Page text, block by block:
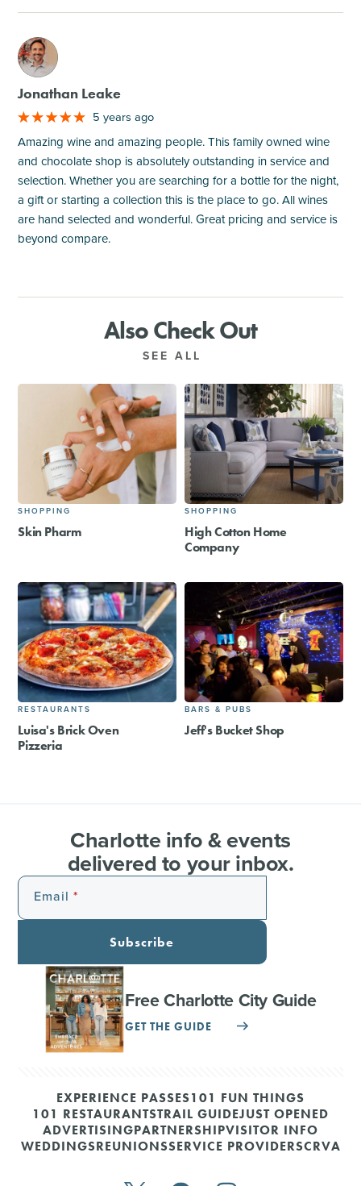
M
Jonathan Leake
5 years ago
Amazing wine and amazing people. This family owned wine
and chocolate shop is absolutely outstanding in service and
selection. Whether you are searching for a bottle for the night,
a gift or starting a collection this is the place to go. All wines
are hand selected and wonderful. Great pricing and service is
beyond compare.
Also Check Out
SEE ALL
SHOPPING
Skin Pharm
SHOPPING
High Cotton Home
Company
RESTAURANTS
Luisa's Brick Oven
Pizzeria
BARS & PUBS
Jeff's Bucket Shop
Charlotte info & events
delivered to your inbox.
Email
Subscribe
Free Charlotte City Guide
GET THE GUIDE
EXPERIENCE PASSES101 FUN THINGS
101 RESTAURANTSTRAIL GUIDEJUST OPENED
ADVERTISINGPARTNERSHIPVISITOR INFO
WEDDINGSREUNIONSSERVICE PROVIDERSCRVA